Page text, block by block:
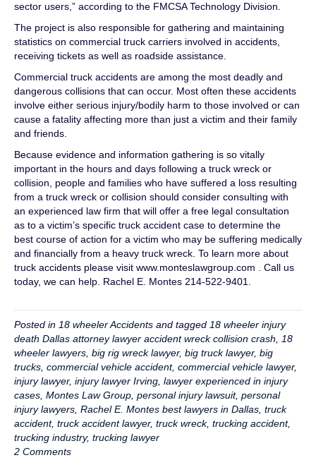
sector users,” according to the FMCSA Technology Division.
The project is also responsible for gathering and maintaining
statistics on commercial truck carriers involved in accidents,
receiving tickets as well as roadside assistance.
Commercial truck accidents are among the most deadly and
dangerous collisions that can occur. Most often these accidents
involve either serious injury/bodily harm to those involved or can
cause a fatality affecting more than just a victim and their family
and friends.
Because evidence and information gathering is so vitally
important in the hours and days following a truck wreck or
collision, people and families who have suffered a loss resulting
from a truck wreck or collision should consider consulting with
an experienced law firm that will offer a free legal consultation
as to a victim’s specific truck accident case to determine the
best course of action for a victim who may be suffering medically
and financially from a heavy truck wreck. To learn more about
truck accidents please visit www.monteslawgroup.com . Call us
today, we can help. Rachel E. Montes 214-522-9401.
Posted in 18 wheeler Accidents and tagged 18 wheeler injury
death Dallas attorney lawyer accident wreck collision crash
18
wheeler lawyers big rig wreck lawyer, big truck lawyer, big
trucks commercial vehicle accident, commercial vehicle lawyer,
injury lawyer, injury lawyer Irving lawyer experienced in injury
cases Montes Law Group personal injury lawsuit, personal
injury lawyers Rachel E. Montes best lawyers in Dallas truck
accident, truck accident lawyer, truck wreck, trucking accident,
trucking industry, trucking lawyer
2 Comments